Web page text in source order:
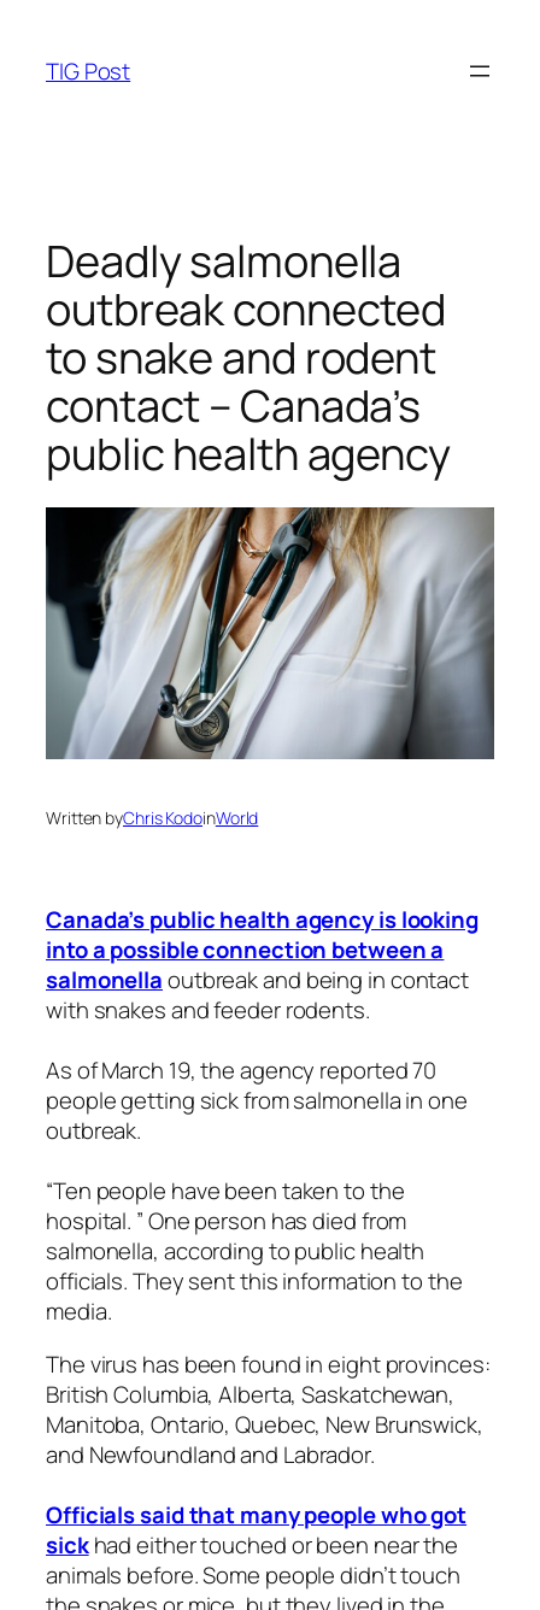
content
TIG Post
Deadly salmonella
outbreak connected
to snake and rodent
contact – Canada’s
public health agency
Written byChris KodoinWorld
Canada’s public health agency is looking
into a possible connection between a
salmonellaoutbreak and being in contact
with snakes and feeder rodents.
As of March 19, the agency reported 70
people getting sick from salmonella in one
outbreak.
“Ten people have been taken to the
hospital. ” One person has died from
salmonella, according to public health
officials. They sent this information to the
media.
The virus has been found in eight provinces:
British Columbia, Alberta, Saskatchewan,
Manitoba, Ontario, Quebec, New Brunswick,
and Newfoundland and Labrador.
Officials said that many people who got
sickhad either touched or been near the
animals before. Some people didn’t touch